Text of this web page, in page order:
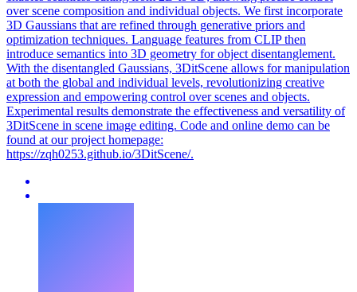
over scene composition and individual objects. We first incorporate
3D Gaussians that are refined through generative priors and
optimization techniques. Language features from CLIP then
introduce semantics into 3D geometry for object disentanglement.
With the disentangled Gaussians, 3DitScene allows for manipulation
at both the global and individual levels, revolutionizing creative
expression and empowering control over scenes and objects.
Experimental results demonstrate the effectiveness and versatility of
3DitScene in scene image editing. Code and online demo can be
found at our project homepage:
https://zqh0253.github.io/3DitScene/.